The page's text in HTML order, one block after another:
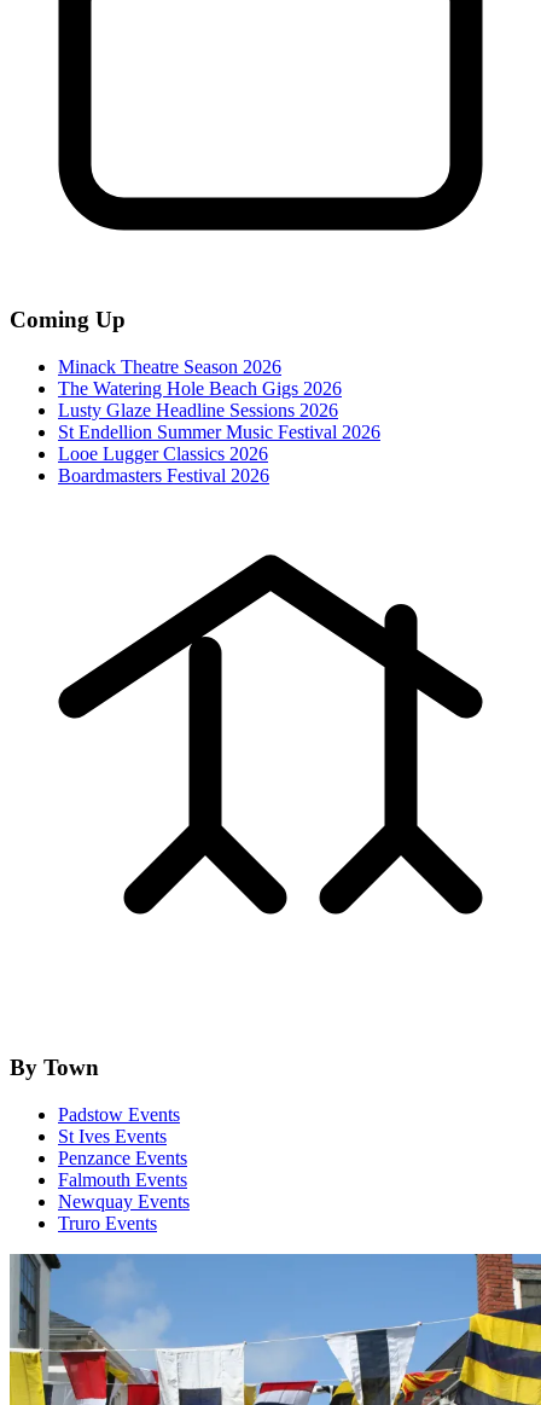
Coming Up
Minack Theatre Season 2026
The Watering Hole Beach Gigs 2026
Lusty Glaze Headline Sessions 2026
St Endellion Summer Music Festival 2026
Looe Lugger Classics 2026
Boardmasters Festival 2026
By Town
Padstow Events
St Ives Events
Penzance Events
Falmouth Events
Newquay Events
Truro Events